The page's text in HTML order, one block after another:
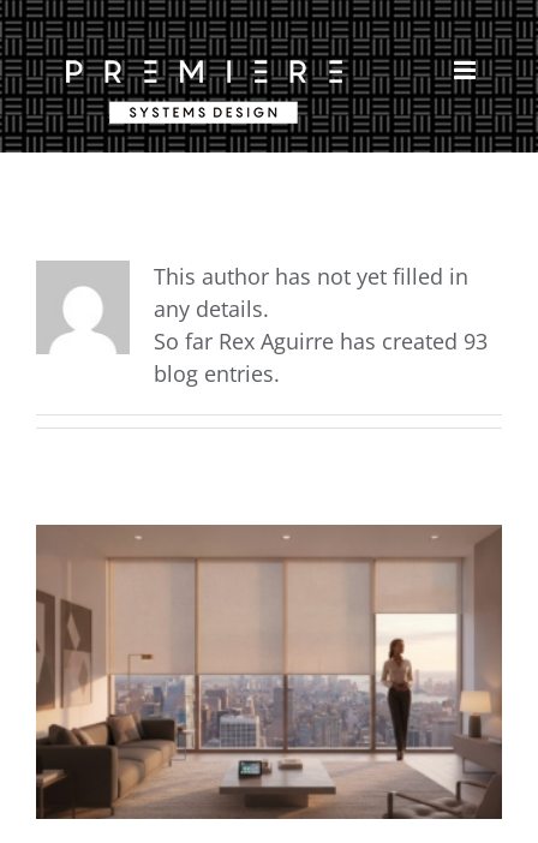
Skip
to
content
This author has not yet filled in
any details.
So far Rex Aguirre has created 93
blog entries.